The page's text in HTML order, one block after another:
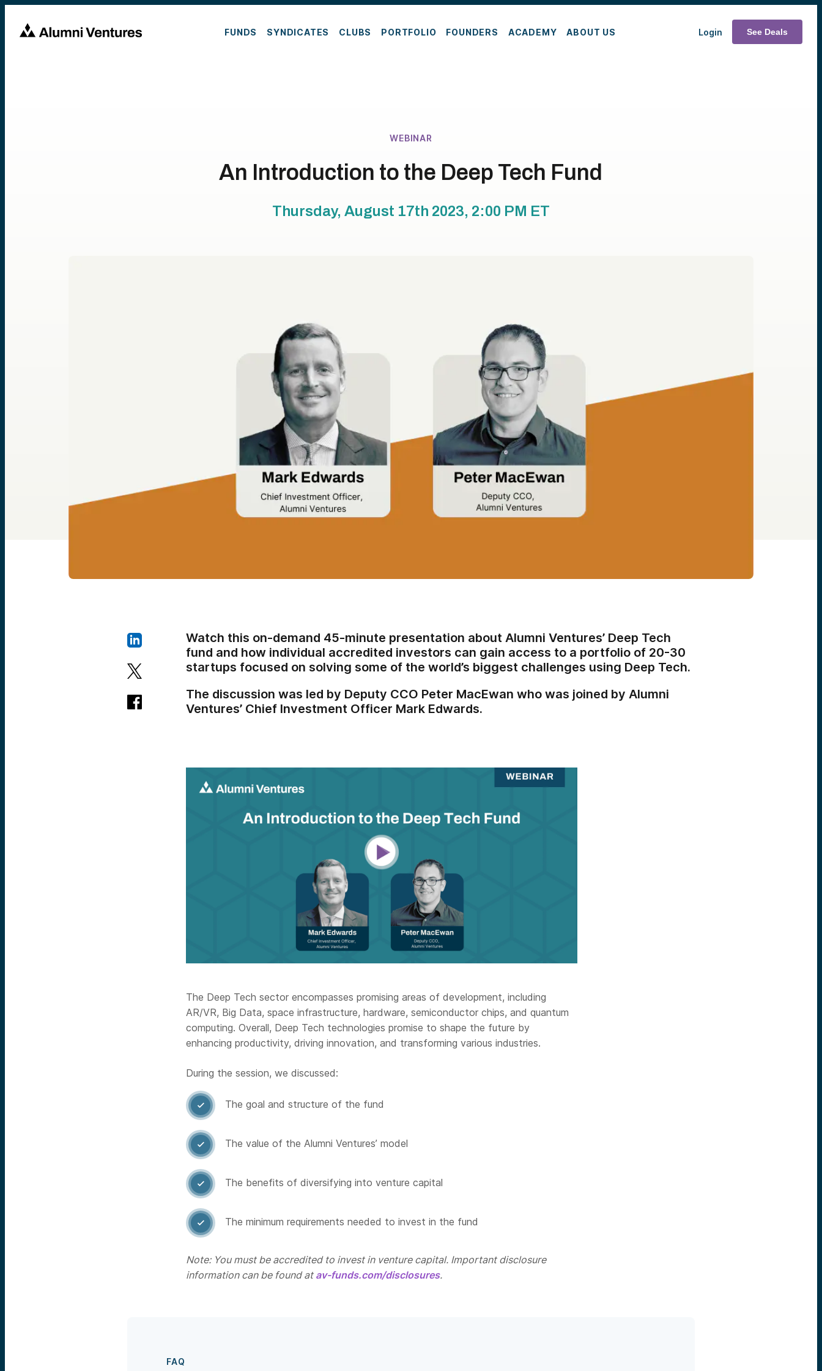
FUNDS SYNDICATES CLUBS PORTFOLIO FOUNDERS ACADEMY ABOUT US Login See Deals
WEBINAR
An Introduction to the Deep Tech Fund
Thursday, August 17th 2023, 2:00 PM ET
Watch this on-demand 45-minute presentation about Alumni Ventures’ Deep Tech
fund and how individual accredited investors can gain access to a portfolio of 20-30
startups focused on solving some of the world’s biggest challenges using Deep Tech.
The discussion was led by Deputy CCO Peter MacEwan who was joined by Alumni
Ventures’ Chief Investment Officer Mark Edwards.
The Deep Tech sector encompasses promising areas of development, including
AR/VR, Big Data, space infrastructure, hardware, semiconductor chips, and quantum
computing. Overall, Deep Tech technologies promise to shape the future by
enhancing productivity, driving innovation, and transforming various industries.
During the session, we discussed:
 The goal and structure of the fund
 The value of the Alumni Ventures’ model
 The benefits of diversifying into venture capital
 The minimum requirements needed to invest in the fund
Note: You must be accredited to invest in venture capital. Important disclosure
information can be found at av-funds.com/disclosures.
FAQ